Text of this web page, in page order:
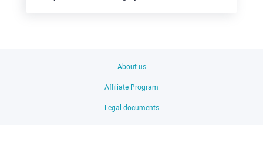
About us
Affiliate Program
Legal documents